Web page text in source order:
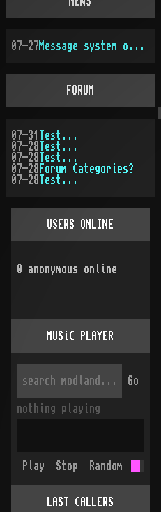
07-27 Message system overhauled
FORUM
07-31
Test...
07-28 Test...
07-28 Test...
07-28 Forum Categories?
07-28 Test...
USERS ONLINE
0 anonymous online
MUSiC PLAYER
Go
nothing playing
Play Stop Random
LAST CALLERS